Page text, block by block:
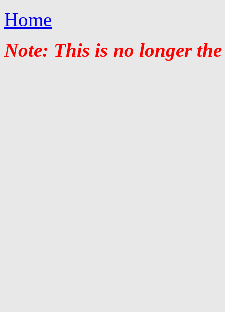
Home
Note: This is no longer